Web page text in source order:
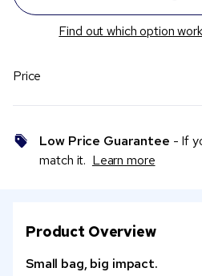
Find out which option
Price
Low Price Guarantee - If
match it. Learn more
Product Overview
Small bag, big impact.